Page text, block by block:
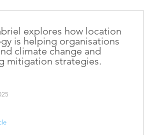
explores how location
is helping organisations
climate change and
mitigation strategies.